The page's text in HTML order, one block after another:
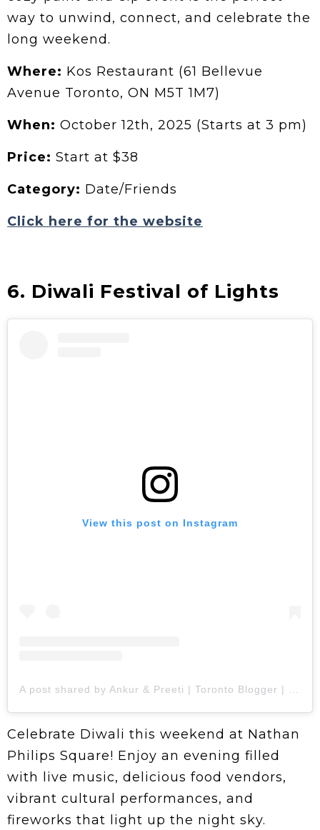
way to unwind, connect, and celebrate the
long weekend.
Where: Kos Restaurant (61 Bellevue
Avenue Toronto, ON M5T 1M7)
When: October 12th, 2025 (Starts at 3 pm)
Price: Start at $38
Category: Date/Friends
Click here for the website
6. Diwali Festival of Lights
View this post on Instagram
Celebrate Diwali this weekend at Nathan
Philips Square! Enjoy an evening filled
with live music, delicious food vendors,
vibrant cultural performances, and
fireworks that light up the night sky.